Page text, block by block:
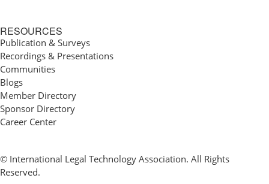
RESOURCES
Publication & Surveys
Recordings & Presentations
Communities
Blogs
Member Directory
Sponsor Directory
Career Center
© International Legal Technology Association. All Rights
Reserved.